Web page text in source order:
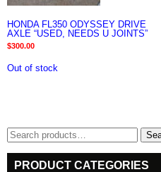
HONDA FL350 ODYSSEY DRIVE
AXLE “USED, NEEDS U JOINTS”
$300.00
Out of stock
Search
for:
PRODUCT CATEGORIES